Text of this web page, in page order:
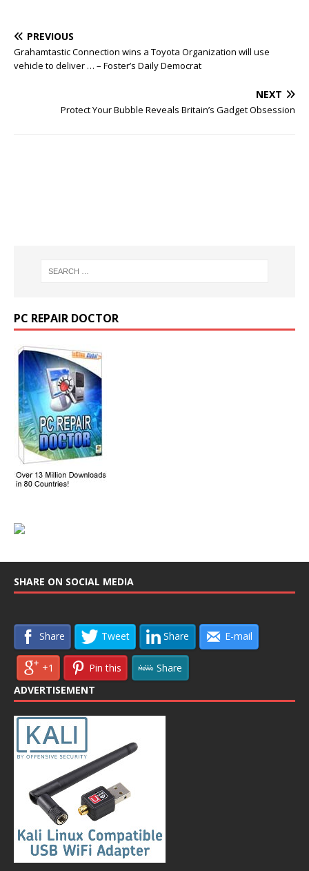
PREVIOUS
Grahamtastic Connection wins a Toyota Organization will use
vehicle to deliver … – Foster’s Daily Democrat
NEXT
Protect Your Bubble Reveals Britain’s Gadget Obsession
PC REPAIR DOCTOR
SHARE ON SOCIAL MEDIA
Share Tweet Share E-mail
+1 Pin this
Share
ADVERTISEMENT